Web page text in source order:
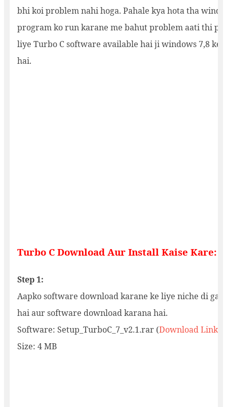
bhi koi problem nahi hoga. Pahale kya hota tha
program ko run karane me bahut problem aati thi
liye Turbo C software available hai ji windows 7,8 ke
hai.
Turbo C Download Aur Install Kaise Kare:
Step 1:
Aapko software download karane ke liye niche di
hai aur software download karana hai.
Software: Setup_TurboC_7_v2.1.rar (Download Link)
Size: 4 MB